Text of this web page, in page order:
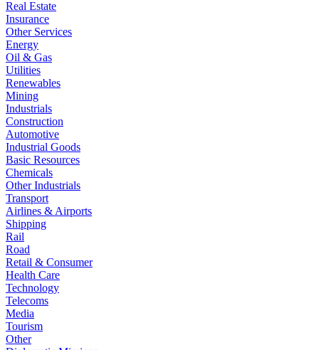
Real Estate
Insurance
Other Services
Energy
Oil & Gas
Utilities
Renewables
Mining
Industrials
Construction
Automotive
Industrial Goods
Basic Resources
Chemicals
Other Industrials
Transport
Airlines & Airports
Shipping
Rail
Road
Retail & Consumer
Health Care
Technology
Telecoms
Media
Tourism
Other